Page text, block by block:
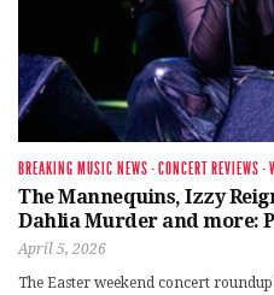
BREAKING MUSIC NEWS ·CONCERT REVIEWS ·
The Mannequins, Izzy
Dahlia Murder and more:
April 5, 2026
The Easter weekend concert